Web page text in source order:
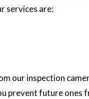
services are:
our inspection
prevent future